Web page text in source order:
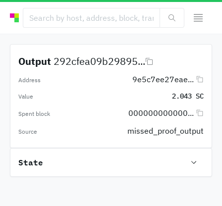
Output 292cfea09b29895...
Address 9e5c7ee27eae...
Value 2.043 SC
Spent block 000000000000...
Source missed_proof_output
State